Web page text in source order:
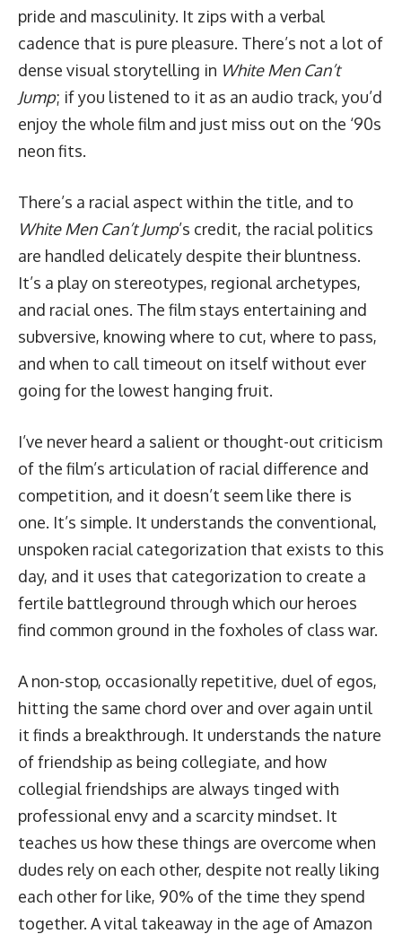
pride and masculinity. It zips with a verbal
cadence that is pure pleasure. There’s not a lot of
dense visual storytelling in White Men Can’t
Jump; if you listened to it as an audio track, you’d
enjoy the whole film and just miss out on the ‘90s
neon fits.
There’s a racial aspect within the title, and to
White Men Can’t Jump’s credit, the racial politics
are handled delicately despite their bluntness.
It’s a play on stereotypes, regional archetypes,
and racial ones. The film stays entertaining and
subversive, knowing where to cut, where to pass,
and when to call timeout on itself without ever
going for the lowest hanging fruit.
I’ve never heard a salient or thought-out criticism
of the film’s articulation of racial difference and
competition, and it doesn’t seem like there is
one. It’s simple. It understands the conventional,
unspoken racial categorization that exists to this
day, and it uses that categorization to create a
fertile battleground through which our heroes
find common ground in the foxholes of class war.
A non-stop, occasionally repetitive, duel of egos,
hitting the same chord over and over again until
it finds a breakthrough. It understands the nature
of friendship as being collegiate, and how
collegial friendships are always tinged with
professional envy and a scarcity mindset. It
teaches us how these things are overcome when
dudes rely on each other, despite not really liking
each other for like, 90% of the time they spend
together. A vital takeaway in the age of Amazon